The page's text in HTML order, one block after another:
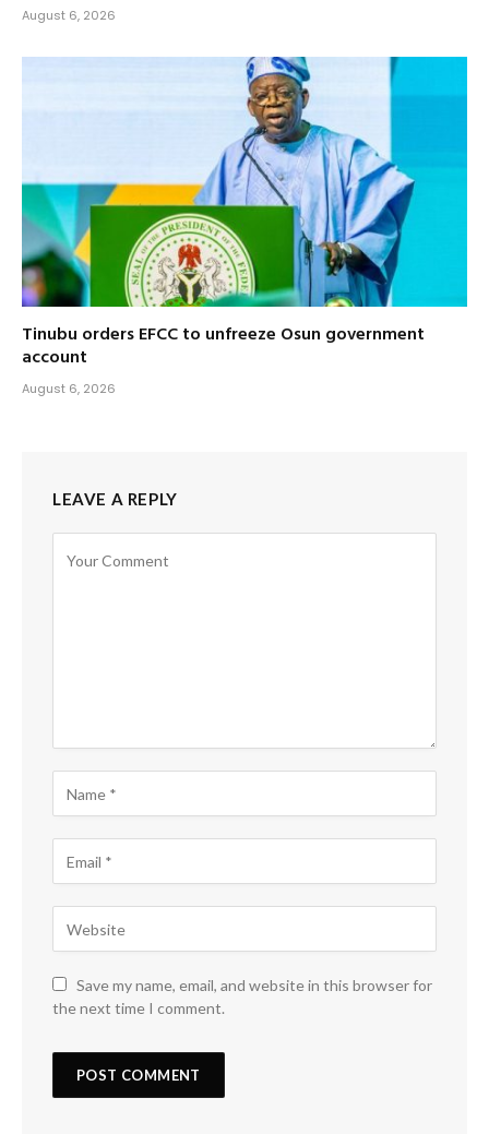
August 6, 2026
Tinubu orders EFCC to unfreeze Osun government
account
August 6, 2026
LEAVE A REPLY
Save my name, email, and website in this browser for
the next time I comment.